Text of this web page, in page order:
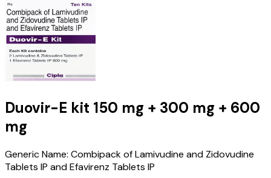
Duovir-E kit 150 mg + 300 mg + 600
mg
Generic Name: Combipack of Lamivudine and Zidovudine
Tablets IP and Efavirenz Tablets IP